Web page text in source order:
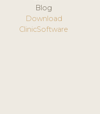
Blog
Download
ClinicSoftware